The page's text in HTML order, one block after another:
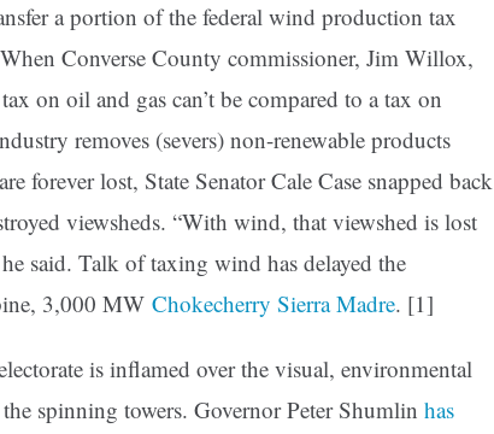
a portion of the federal wind production tax
Converse County commissioner, Jim Willox,
on oil and gas can’t be compared to a tax on
removes (severs) non-renewable products
forever lost, State Senator Cale Case snapped back
viewsheds. “With wind, that viewshed is lost
said. Talk of taxing wind has delayed the
3,000 MW Chokecherry Sierra Madre. [1]
is inflamed over the visual, environmental
spinning towers. Governor Peter Shumlin has